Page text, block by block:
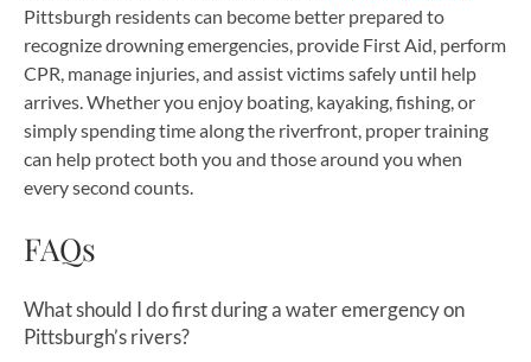
Pittsburgh residents can become better prepared to
recognize drowning emergencies, provide First Aid, perform
CPR, manage injuries, and assist victims safely until help
arrives. Whether you enjoy boating, kayaking, fishing, or
simply spending time along the riverfront, proper training
can help protect both you and those around you when
every second counts.
FAQs
What should I do first during a water emergency on
Pittsburgh’s rivers?